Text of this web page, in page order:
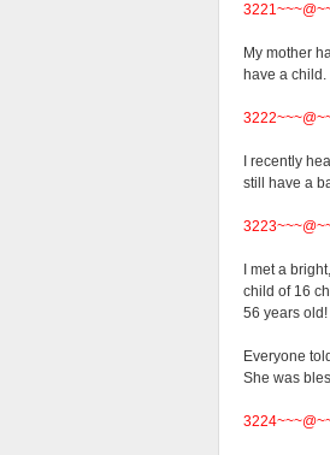
My mother
have a child.
I recently
still have a
I met a
child of 16
56 years old!
Everyone
She was